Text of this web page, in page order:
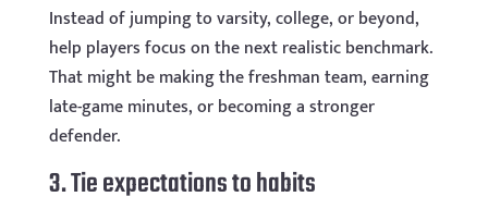
Instead of jumping to varsity, college, or beyond,
help players focus on the next realistic benchmark.
That might be making the freshman team, earning
late-game minutes, or becoming a stronger
defender.
3. Tie expectations to habits